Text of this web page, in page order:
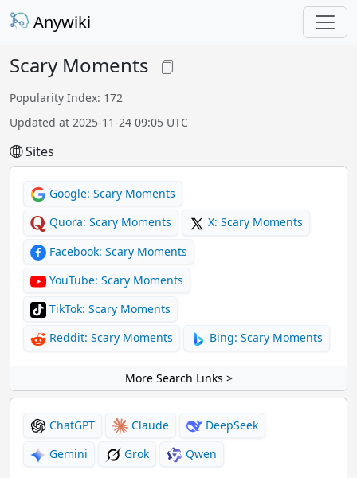
Anywiki
Scary Moments
Popularity Index: 172
Updated at 2025-11-24 09:05 UTC
Sites
Google: Scary Moments
Quora: Scary Moments
X: Scary Moments
Facebook: Scary Moments
YouTube: Scary Moments
TikTok: Scary Moments
Reddit: Scary Moments
Bing: Scary Moments
More Search Links >
ChatGPT Claude
DeepSeek
Gemini
Grok Qwen